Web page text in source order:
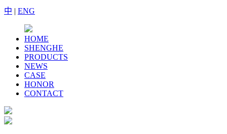
中 | ENG
HOME
SHENGHE
PRODUCTS
NEWS
CASE
HONOR
CONTACT